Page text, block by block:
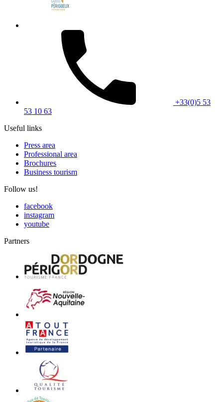
+33(0)5 53
53 10 63
Useful links
Press area
Professional area
Brochures
Business tourism
Follow us!
facebook
instagram
youtube
Partners